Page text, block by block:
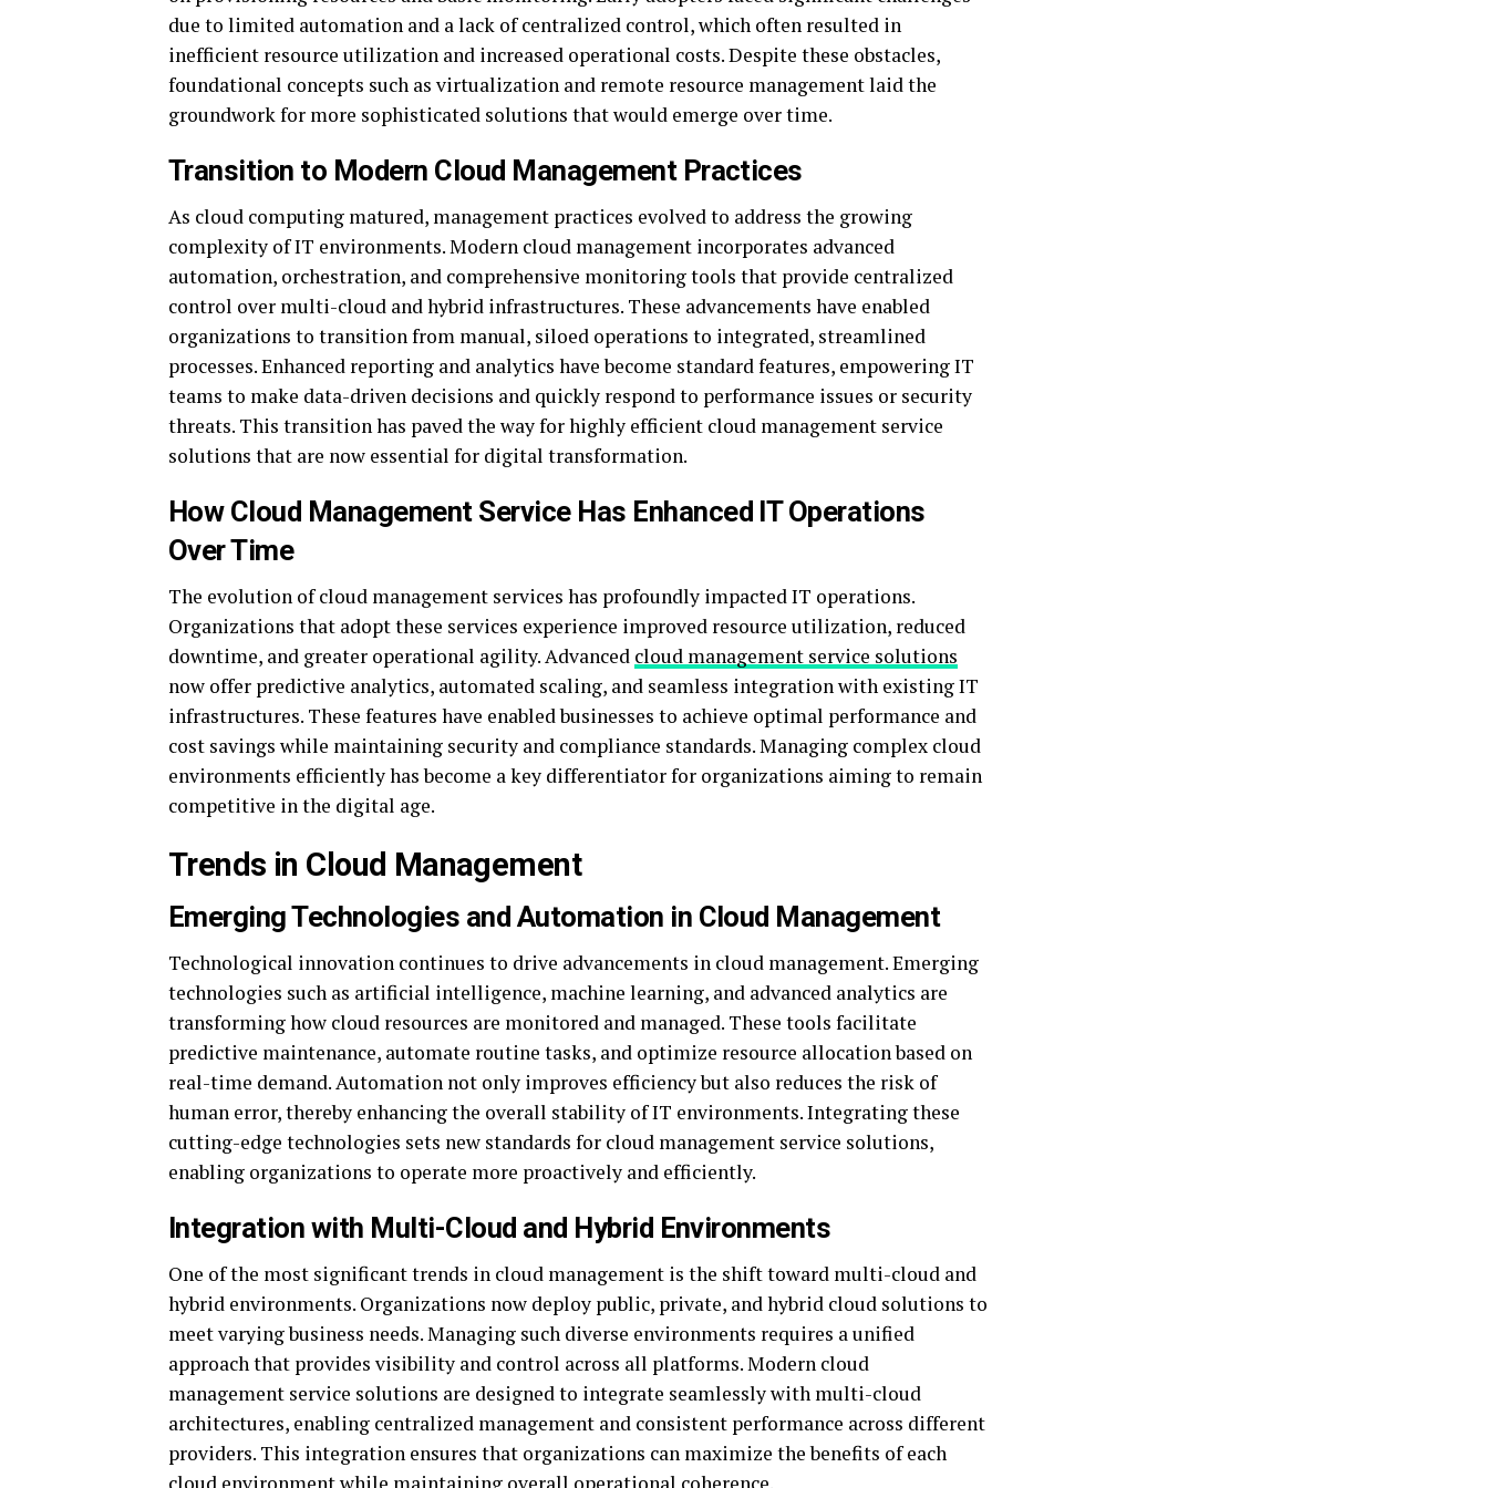
due to limited automation and a lack of centralized control, which often resulted in
inefficient resource utilization and increased operational costs. Despite these obstacles,
foundational concepts such as virtualization and remote resource management laid the
groundwork for more sophisticated solutions that would emerge over time.
Transition to Modern Cloud Management Practices
As cloud computing matured, management practices evolved to address the growing
complexity of IT environments. Modern cloud management incorporates advanced
automation, orchestration, and comprehensive monitoring tools that provide centralized
control over multi-cloud and hybrid infrastructures. These advancements have enabled
organizations to transition from manual, siloed operations to integrated, streamlined
processes. Enhanced reporting and analytics have become standard features, empowering IT
teams to make data-driven decisions and quickly respond to performance issues or security
threats. This transition has paved the way for highly efficient cloud management service
solutions that are now essential for digital transformation.
How Cloud Management Service Has Enhanced IT Operations
Over Time
The evolution of cloud management services has profoundly impacted IT operations.
Organizations that adopt these services experience improved resource utilization, reduced
downtime, and greater operational agility. Advanced cloud management service solutions
now offer predictive analytics, automated scaling, and seamless integration with existing IT
infrastructures. These features have enabled businesses to achieve optimal performance and
cost savings while maintaining security and compliance standards. Managing complex cloud
environments efficiently has become a key differentiator for organizations aiming to remain
competitive in the digital age.
Trends in Cloud Management
Emerging Technologies and Automation in Cloud Management
Technological innovation continues to drive advancements in cloud management. Emerging
technologies such as artificial intelligence, machine learning, and advanced analytics are
transforming how cloud resources are monitored and managed. These tools facilitate
predictive maintenance, automate routine tasks, and optimize resource allocation based on
real-time demand. Automation not only improves efficiency but also reduces the risk of
human error, thereby enhancing the overall stability of IT environments. Integrating these
cutting-edge technologies sets new standards for cloud management service solutions,
enabling organizations to operate more proactively and efficiently.
Integration with Multi-Cloud and Hybrid Environments
One of the most significant trends in cloud management is the shift toward multi-cloud and
hybrid environments. Organizations now deploy public, private, and hybrid cloud solutions to
meet varying business needs. Managing such diverse environments requires a unified
approach that provides visibility and control across all platforms. Modern cloud
management service solutions are designed to integrate seamlessly with multi-cloud
architectures, enabling centralized management and consistent performance across different
providers. This integration ensures that organizations can maximize the benefits of each